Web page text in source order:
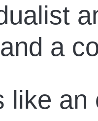
a
like